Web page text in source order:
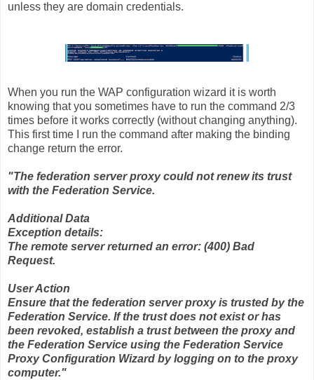
unless they are domain credentials.
When you run the WAP configuration wizard it is worth
knowing that you sometimes have to run the command 2/3
times before it works correctly (without changing anything).
This first time I run the command after making the binding
change return the error.
"The federation server proxy could not renew its trust
with the Federation Service.
Additional Data
Exception details:
The remote server returned an error: (400) Bad
Request.
User Action
Ensure that the federation server proxy is trusted by the
Federation Service. If the trust does not exist or has
been revoked, establish a trust between the proxy and
the Federation Service using the Federation Service
Proxy Configuration Wizard by logging on to the proxy
computer."